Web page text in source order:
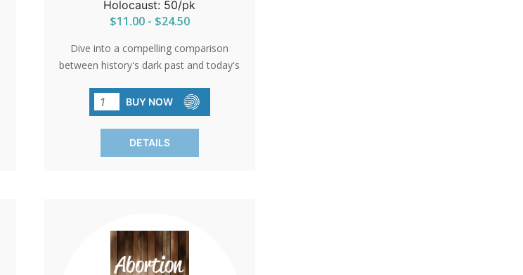
Holocaust: 50/pk
$11.00 - $24.50
Dive into a compelling comparison
between history's dark past and today's
parallels between Hitler's rhetoric and
modern pro-abortion arguments. Shed
light on the dehumanizing language
used and provoke critical thinking with
BUY NOW
DETAILS